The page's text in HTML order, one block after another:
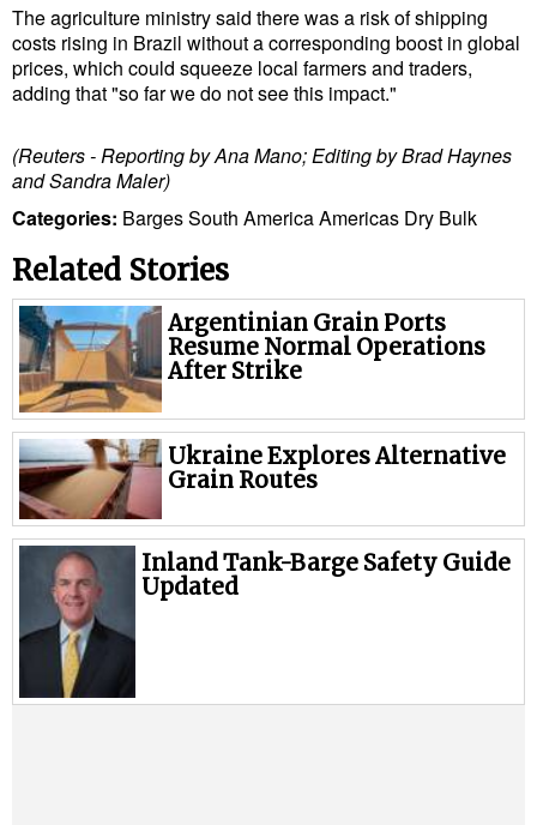
The agriculture ministry said there was a risk of shipping
costs rising in Brazil without a corresponding boost in global
prices, which could squeeze local farmers and traders,
adding that "so far we do not see this impact."
(Reuters - Reporting by Ana Mano; Editing by Brad Haynes
and Sandra Maler)
Categories: BargesSouth AmericaAmericas Dry Bulk
Related Stories
Argentinian Grain Ports
Resume Normal Operations
After Strike
Ukraine Explores Alternative
Grain Routes
Inland Tank-Barge Safety Guide
Updated